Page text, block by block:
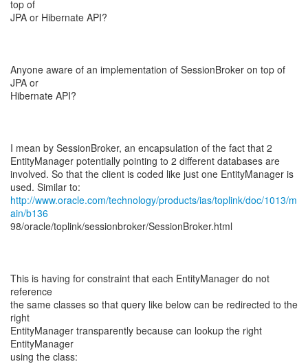
top of
JPA or Hibernate API?
Anyone aware of an implementation of SessionBroker on top of
JPA or
Hibernate API?
I mean by SessionBroker, an encapsulation of the fact that 2
EntityManager potentially pointing to 2 different databases are
involved. So that the client is coded like just one EntityManager is
http://www.oracle.com/technology/products/ias/toplink/doc/1013/m
ain/b136
98/oracle/toplink/sessionbroker/SessionBroker.html
This is having for constraint that each EntityManager do not
reference
the same classes so that query like below can be redirected to the
right
EntityManager transparently because can lookup the right
EntityManager
using the class: